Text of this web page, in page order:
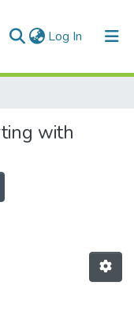
Log In (current)
with